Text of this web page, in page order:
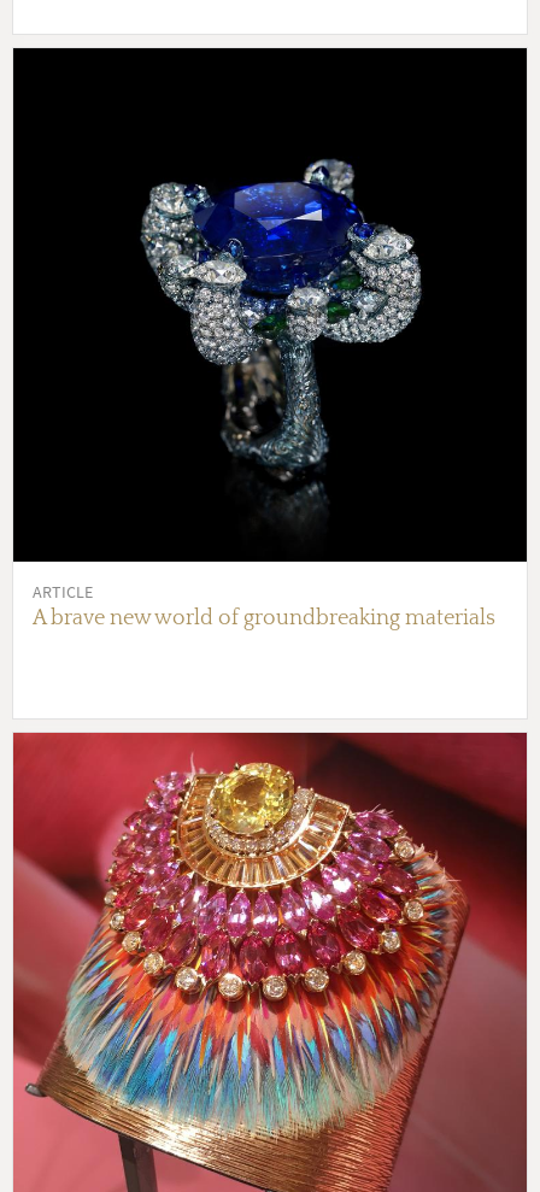
ARTICLE
A brave new world of groundbreaking materials